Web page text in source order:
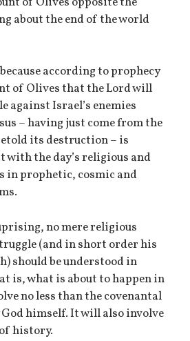
about the end of the world
according to prophecy
of Olives that the Lord will
against Israel’s enemies
– having just come from the
its destruction – is
the day’s religious and
in prophetic, cosmic and
no mere religious
(and in short order his
should be understood in
is, what is about to happen in
no less than the covenantal
himself. It will also involve
history.